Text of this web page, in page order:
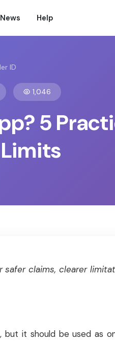
News Help
ID
1,046
5
claims, clearer
but it should be used as